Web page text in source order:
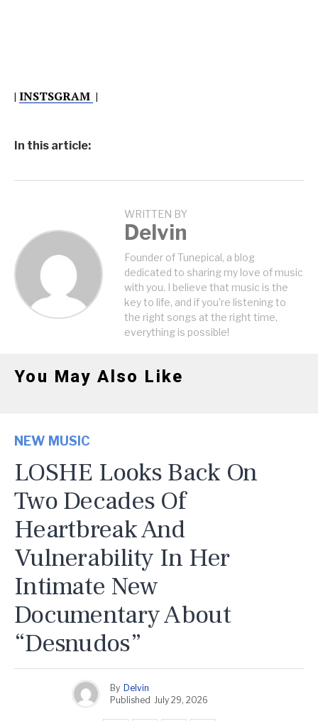
| INSTSGRAM |
In this article:
WRITTEN BY
Delvin
Founder of Tunepical, a blog
dedicated to sharing my love of music
with you. I believe that music is the
key to life, and if you're listening to
the right songs at the right time,
everything is possible!
You May Also Like
NEW MUSIC
LOSHE Looks Back On
Two Decades Of
Heartbreak And
Vulnerability In Her
Intimate New
Documentary About
“Desnudos”
By Delvin
Published July 29, 2026